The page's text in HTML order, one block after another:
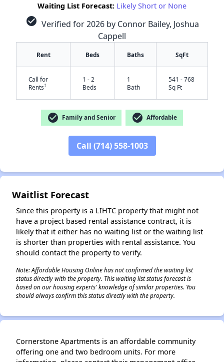
Waiting List Forecast: Likely Short or None
check_circle Verified for 2026 by Connor Bailey, Joshua
Cappell
Rent Beds Baths SqFt
Call for
Rents†
1 - 2
Beds
1
Bath
541 - 768
Sq Ft
check_circle Family and Senior check_circle Affordable
Call (714) 558-1003
Waitlist Forecast
Since this property is a LIHTC property that might not
have a project based rental assistance contract, it is
likely that it either has no waiting list or the waiting list
is shorter than properties with rental assistance. You
should contact the property to verify.
Note: Affordable Housing Online has not confirmed the waiting list
status directly with the property. This waiting list status forecast is
based on our housing experts' knowledge of similar properties. You
should always confirm this status directly with the property.
Cornerstone Apartments is an affordable community
offering one and two bedroom units. For more